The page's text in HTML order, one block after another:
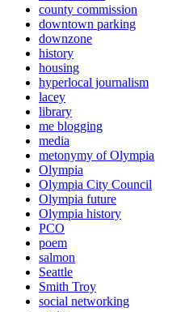
county commission
downtown parking
downzone
history
housing
hyperlocal journalism
lacey
library
me blogging
media
metonymy of Olympia
Olympia
Olympia City Council
Olympia future
Olympia history
PCO
poem
salmon
Seattle
Smith Troy
social networking